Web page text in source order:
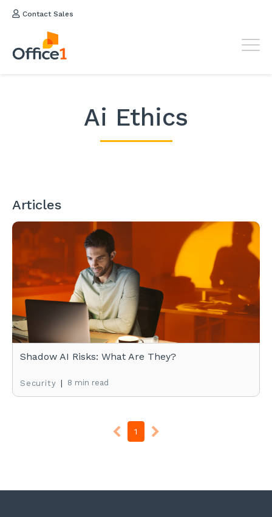
Contact Sales
Ai Ethics
Articles
Shadow AI Risks: What Are They?
Security | 8 min read
1